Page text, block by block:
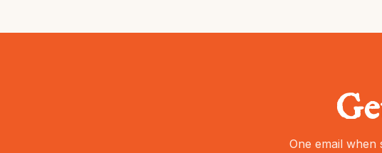
One email